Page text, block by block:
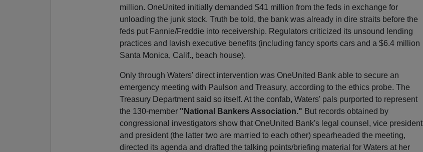
million. OneUnited initially demanded $41 million from the feds in exchange for
unloading the junk stock. Truth be told, the bank was already in dire straits before the
feds put Fannie/Freddie into receivership. Regulators criticized its unsound lending
practices and lavish executive benefits (including fancy sports cars and a $6.4 million
Santa Monica, Calif., beach house).
Only through Waters' direct intervention was OneUnited Bank able to secure an
emergency meeting with Paulson and Treasury, according to the ethics probe. The
Treasury Department said so itself. At the confab, Waters' pals purported to represent
the 130-member "National Bankers Association." But records obtained by
congressional investigators show that OneUnited Bank's legal counsel, vice president
and president (the latter two are married to each other) spearheaded the meeting,
directed its agenda and drafted the talking points/briefing material for Waters at her